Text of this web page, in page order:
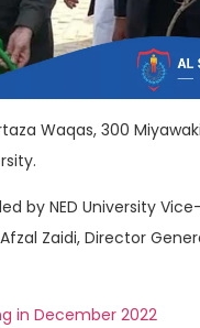
Waqas, 300
by NED University
Zaidi, Director
in December 2022